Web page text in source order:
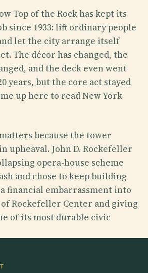
Top of the Rock has kept its
since 1933: lift ordinary people
let the city arrange itself
The décor has changed, the
and the deck even went
years, but the core act stayed
up here to read New York
because the tower
upheaval. John D. Rockefeller
opera-house scheme
and chose to keep building
financial embarrassment into
Rockefeller Center and giving
of its most durable civic